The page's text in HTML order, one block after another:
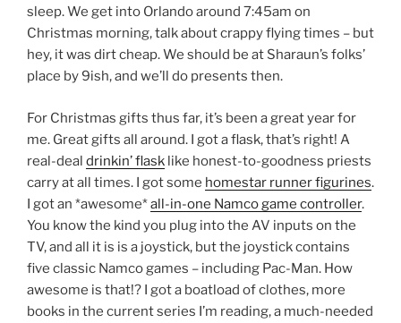
sleep. We get into Orlando around 7:45am on
Christmas morning, talk about crappy flying times – but
hey, it was dirt cheap. We should be at Sharaun’s folks’
place by 9ish, and we’ll do presents then.
For Christmas gifts thus far, it’s been a great year for
me. Great gifts all around. I got a flask, that’s right! A
real-deal drinkin’ flask like honest-to-goodness priests
carry at all times. I got some homestar runner figurines.
I got an *awesome*all-in-one Namco game controller.
You know the kind you plug into the AV inputs on the
TV, and all it is is a joystick, but the joystick contains
five classic Namco games – including Pac-Man. How
awesome is that!? I got a boatload of clothes, more
books in the current series I’m reading, a much-needed